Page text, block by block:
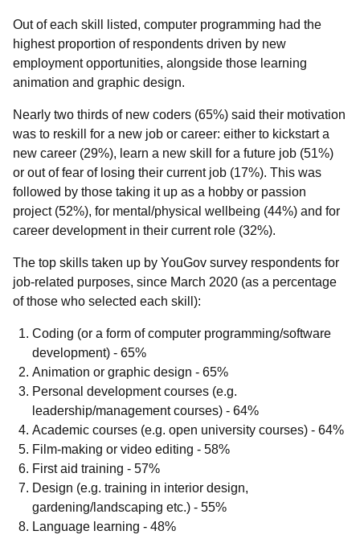
Out of each skill listed, computer programming had the
highest proportion of respondents driven by new
employment opportunities, alongside those learning
animation and graphic design.
Nearly two thirds of new coders (65%) said their motivation
was to reskill for a new job or career: either to kickstart a
new career (29%), learn a new skill for a future job (51%)
or out of fear of losing their current job (17%). This was
followed by those taking it up as a hobby or passion
project (52%), for mental/physical wellbeing (44%) and for
career development in their current role (32%).
The top skills taken up by YouGov survey respondents for
job-related purposes, since March 2020 (as a percentage
of those who selected each skill):
Coding (or a form of computer programming/software
development) - 65%
Animation or graphic design - 65%
Personal development courses (e.g.
leadership/management courses) - 64%
Academic courses (e.g. open university courses) - 64%
Film-making or video editing - 58%
First aid training - 57%
Design (e.g. training in interior design,
gardening/landscaping etc.) - 55%
Language learning - 48%